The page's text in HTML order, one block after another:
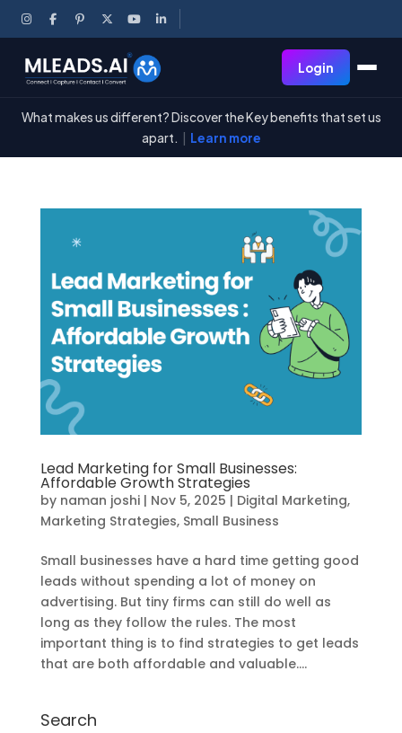
Login
What makes us different? Discover the Key benefits that set us
apart.
Learn more
Lead Marketing for Small Businesses:
Affordable Growth Strategies
by naman joshi| Nov 5, 2025 | Digital Marketing,
Marketing Strategies, Small Business
Small businesses have a hard time getting good
leads without spending a lot of money on
advertising. But tiny firms can still do well as
long as they follow the rules. The most
important thing is to find strategies to get leads
that are both affordable and valuable....
Search